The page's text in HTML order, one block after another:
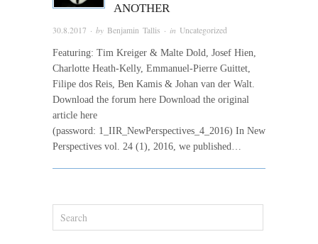
ANOTHER
30.8.2017 · by Benjamin Tallis · in Uncategorized
Featuring: Tim Kreiger & Malte Dold, Josef Hien,
Charlotte Heath-Kelly, Emmanuel-Pierre Guittet,
Filipe dos Reis, Ben Kamis & Johan van der Walt.
Download the forum here Download the original
article here
(password: 1_IIR_NewPerspectives_4_2016) In New
Perspectives vol. 24 (1), 2016, we published…